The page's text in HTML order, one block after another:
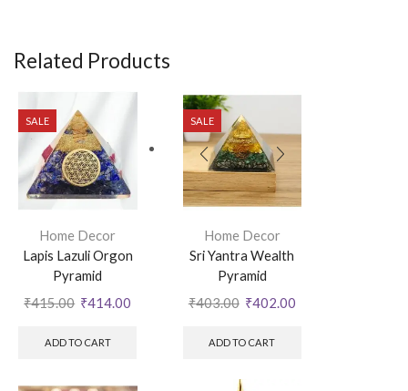
Related Products
SALE
Home Decor
Lapis Lazuli Orgon
Pyramid
₹415.00 ₹414.00
ADD TO CART
SALE
Home Decor
Sri Yantra Wealth
Pyramid
₹403.00 ₹402.00
ADD TO CART